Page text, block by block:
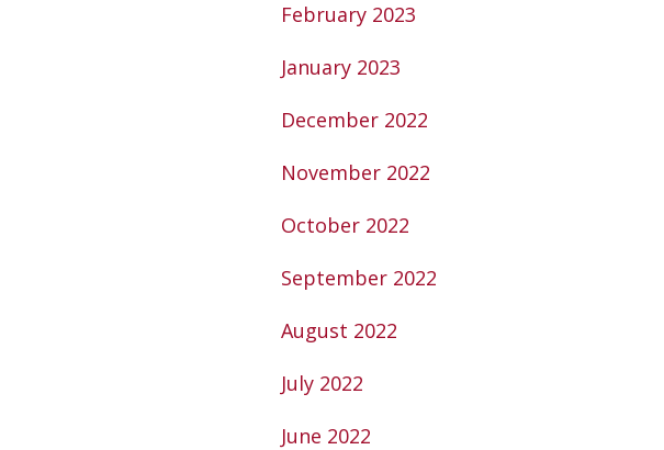
February 2023
January 2023
December 2022
November 2022
October 2022
September 2022
August 2022
July 2022
June 2022